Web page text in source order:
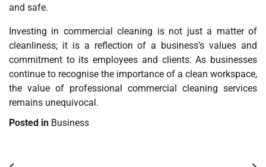
and safe.
Investing in commercial cleaning is not just a matter of
cleanliness; it is a reflection of a business’s values and
commitment to its employees and clients. As businesses
continue to recognise the importance of a clean workspace,
the value of professional commercial cleaning services
remains unequivocal.
Posted in Business